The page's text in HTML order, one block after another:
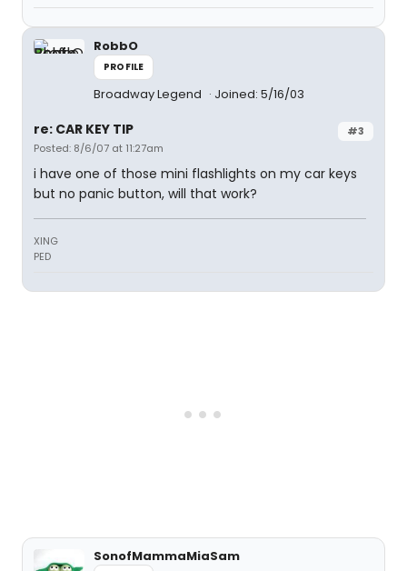
RobbO
PROFILE
Broadway Legend Joined: 5/16/03
#3
re: CAR KEY TIP
Posted: 8/6/07 at 11:27am
i have one of those mini flashlights on my car keys
but no panic button, will that work?
XING
PED
SonofMammaMiaSam